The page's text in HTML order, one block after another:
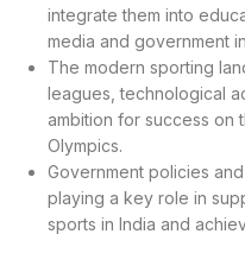
integrate them into
media and government
The modern sporting
leagues, technological
ambition for success on
Olympics.
Government policies
playing a key role in
sports in India and